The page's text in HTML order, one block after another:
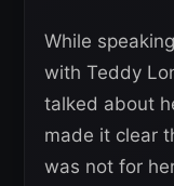
While
with Teddy
talked about
made it clear
was not for